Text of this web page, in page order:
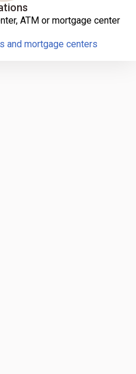
ATM or mortgage center
and mortgage centers